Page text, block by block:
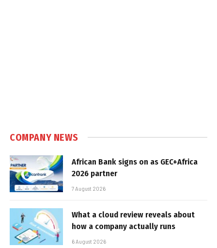
COMPANY NEWS
African Bank signs on as GEC+Africa
2026 partner
7 August 2026
What a cloud review reveals about
how a company actually runs
6 August 2026